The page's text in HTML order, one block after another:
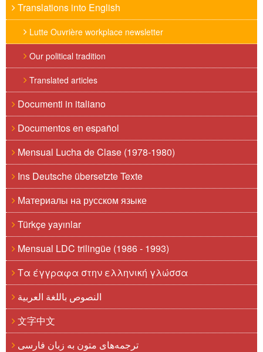
Translations into English
Lutte Ouvrière workplace newsletter
Our political tradition
Translated articles
Documenti in italiano
Documentos en español
Mensual Lucha de Clase (1978-1980)
Ins Deutsche übersetzte Texte
Материалы на русском языке
Türkçe yayınlar
Mensual LDC trilingüe (1986 - 1993)
Τα έγγραφα στην ελληνική γλώσσα
النصوص باللغة العربية
文字中文
ترجمه‌های متون به زبان فارسی